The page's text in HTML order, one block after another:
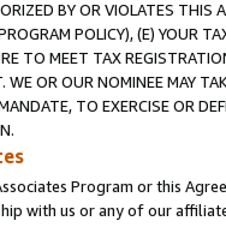
BY OR VIOLATES THIS
POLICY), (E) YOUR
TO MEET TAX
WE OR OUR NOMINEE MAY
TO EXERCISE OR
Program or this
with us or any of our